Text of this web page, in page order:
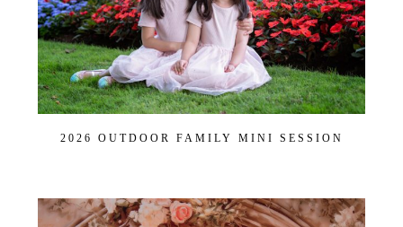
2026 OUTDOOR FAMILY MINI SESSION